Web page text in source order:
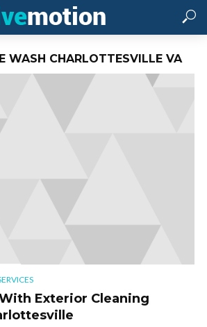
WASH CHARLOTTESVILLE VA
Exterior Cleaning